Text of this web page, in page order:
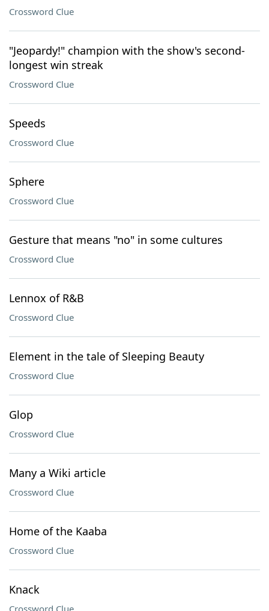
Crossword Clue
"Jeopardy!" champion with the show's second-
longest win streak
Crossword Clue
Speeds
Crossword Clue
Sphere
Crossword Clue
Gesture that means "no" in some cultures
Crossword Clue
Lennox of R&B
Crossword Clue
Element in the tale of Sleeping Beauty
Crossword Clue
Glop
Crossword Clue
Many a Wiki article
Crossword Clue
Home of the Kaaba
Crossword Clue
Knack
Crossword Clue